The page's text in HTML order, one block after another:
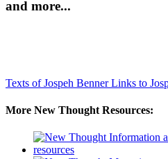
and more...
Texts of Jospeh BennerLinks to
More New Thought Resources: